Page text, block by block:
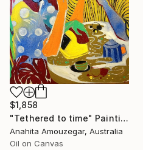
$1,858
"Tethered to time" Painting
Anahita Amouzegar, Australia
Oil on Canvas